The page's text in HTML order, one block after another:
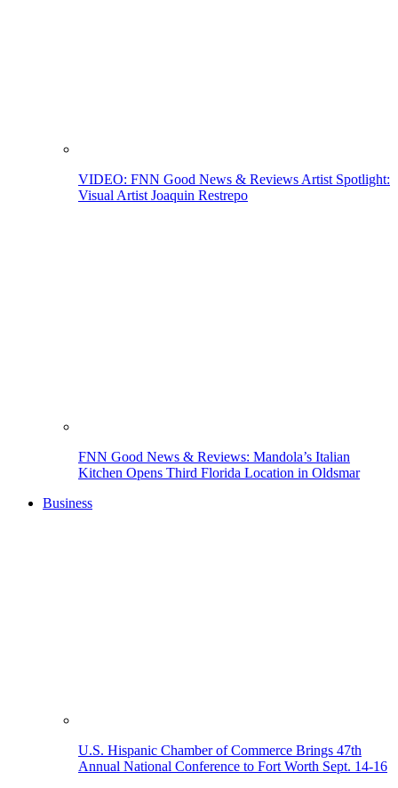
VIDEO: FNN Good News & Reviews Artist Spotlight:
Visual Artist Joaquin Restrepo
FNN Good News & Reviews: Mandola’s Italian
Kitchen Opens Third Florida Location in Oldsmar
Business
U.S. Hispanic Chamber of Commerce Brings 47th
Annual National Conference to Fort Worth Sept. 14-16